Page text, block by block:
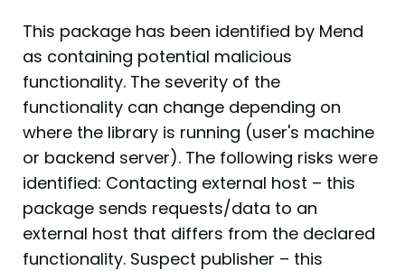
This package has been identified by Mend
as containing potential malicious
functionality. The severity of the
functionality can change depending on
where the library is running (user's machine
or backend server). The following risks were
identified: Contacting external host – this
package sends requests/data to an
external host that differs from the declared
functionality. Suspect publisher – this